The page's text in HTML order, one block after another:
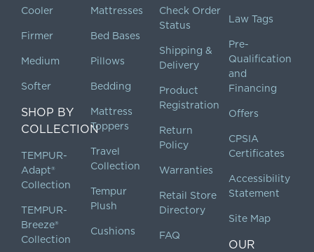
Cooler
Firmer
Medium
Softer
SHOP BY
COLLECTION
TEMPUR-
Adapt®
Collection
TEMPUR-
Breeze®
Collection
Mattresses
Bed Bases
Pillows
Bedding
Mattress
Toppers
Travel
Collection
Tempur
Plush
Cushions
Check Order
Status
Shipping &
Delivery
Product
Registration
Return
Policy
Warranties
Retail Store
Directory
FAQ
Law Tags
Pre-
Qualification
and
Financing
Offers
CPSIA
Certificates
Accessibility
Statement
Site Map
OUR